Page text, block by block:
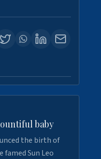
baby
the birth of
famed Sun Leo